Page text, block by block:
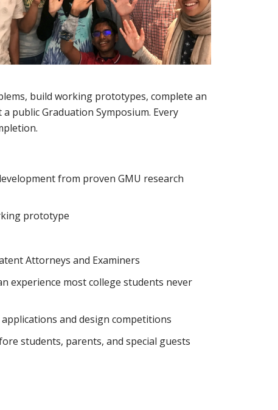
build working prototypes, complete an
public Graduation Symposium. Every
from proven GMU research
prototype
Attorneys and Examiners
experience most college students never
and design competitions
students, parents, and special guests